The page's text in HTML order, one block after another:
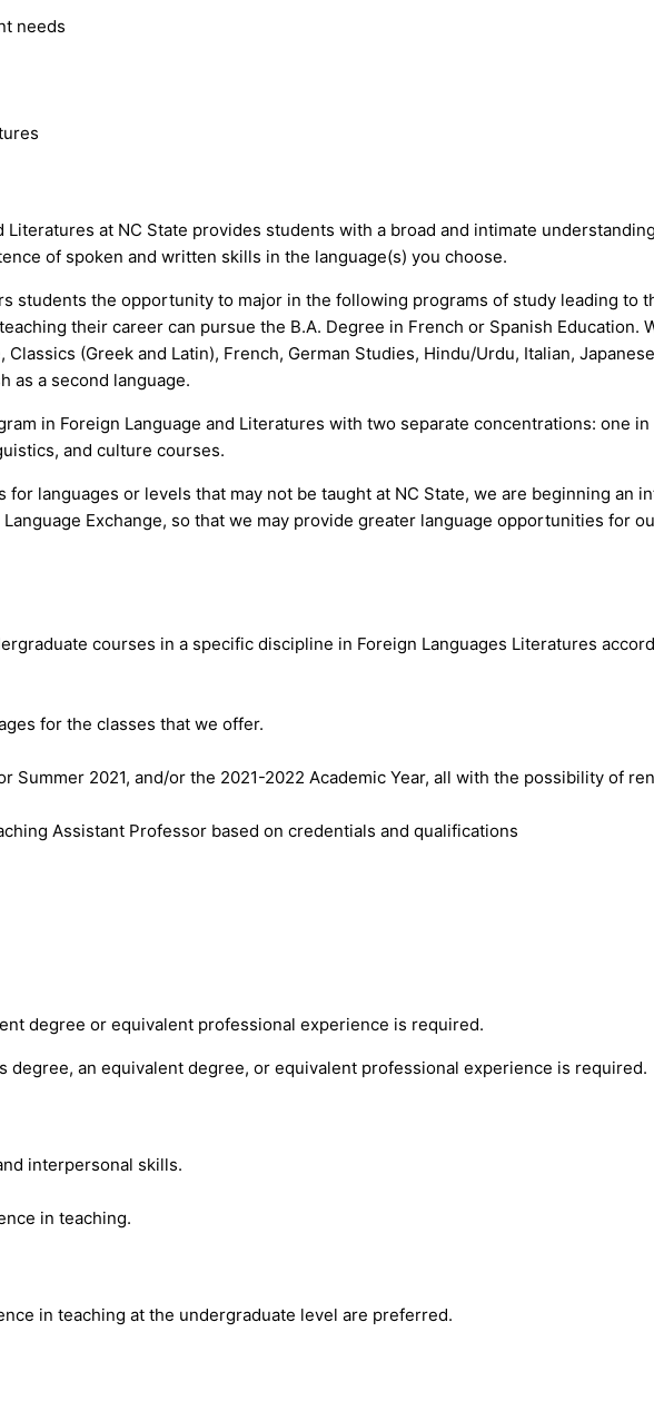
needs
Literatures at NC State provides students with a broad and intimate
of spoken and written skills in the language(s) you choose.
students the opportunity to major in the following programs of study leading to
their career can pursue the B.A. Degree in French or Spanish
(Greek and Latin), French, German Studies, Hindu/Urdu, Italian,
as a second language.
in Foreign Language and Literatures with two separate concentrations: one
and culture courses.
languages or levels that may not be taught at NC State, we are beginning an
Exchange, so that we may provide greater language opportunities for
courses in a specific discipline in Foreign Languages Literatures
for the classes that we offer.
Summer 2021, and/or the 2021-2022 Academic Year, all with the possibility of
Assistant Professor based on credentials and qualifications
degree or equivalent professional experience is required.
degree, an equivalent degree, or equivalent professional experience is required.
interpersonal skills.
in teaching.
in teaching at the undergraduate level are preferred.